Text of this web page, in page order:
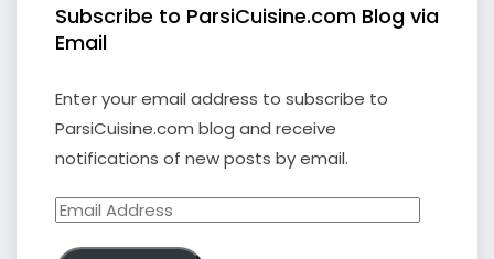
Subscribe to ParsiCuisine.com Blog via
Email
Enter your email address to subscribe to
ParsiCuisine.com blog and receive
notifications of new posts by email.
Email